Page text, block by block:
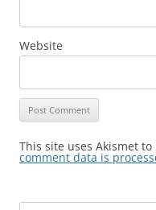
Website
This site uses Akismet
comment data is